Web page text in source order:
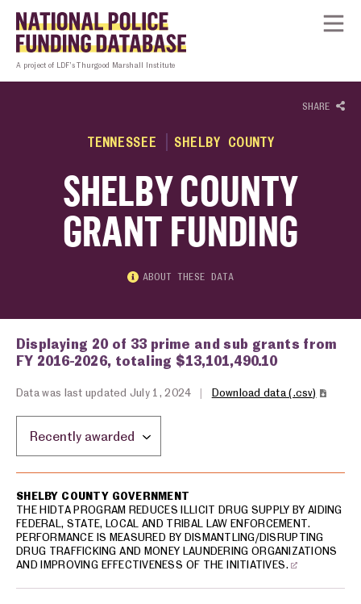
Skip to content
A project of LDF’s Thurgood Marshall Institute
SHARE
TENNESSEE SHELBY COUNTY
SHELBY COUNTY
GRANT FUNDING
ABOUT THESE DATA
Displaying 20 of 33 prime and sub grants from
FY 2016-2026, totaling $13,101,490.10
Data was last updated July 1, 2024 | Download data (.csv)
SHELBY COUNTY GOVERNMENT
THE HIDTA PROGRAM REDUCES ILLICIT DRUG SUPPLY BY AIDING
FEDERAL, STATE, LOCAL AND TRIBAL LAW ENFORCEMENT.
PERFORMANCE IS MEASURED BY DISMANTLING/DISRUPTING
DRUG TRAFFICKING AND MONEY LAUNDERING ORGANIZATIONS
AND IMPROVING EFFECTIVENESS OF THE INITIATIVES.